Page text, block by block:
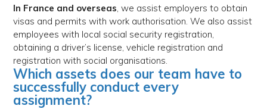
In France and overseas , we assist employers to obtain
visas and permits with work authorisation. We also assist
employees with local social security registration,
obtaining a driver’s license, vehicle registration and
registration with social organisations.
Which assets does our team have to
successfully conduct every
assignment?